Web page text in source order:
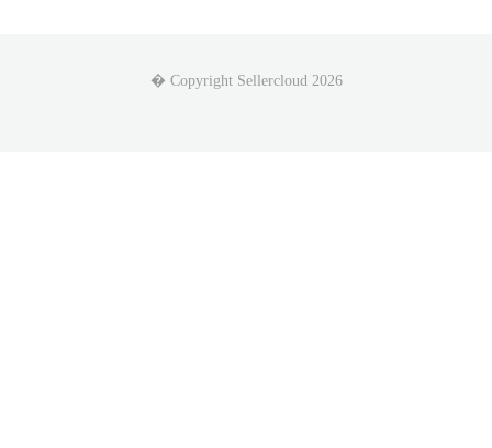
� Copyright Sellercloud 2026